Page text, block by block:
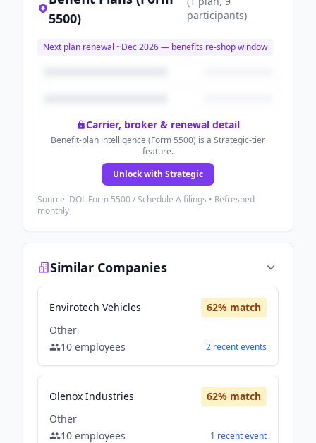
5500)
participants)
Next plan renewal ~Dec 2026— benefits re-shop window
Carrier, broker & renewal detail
Benefit-plan intelligence (Form 5500) is a Strategic-tier
feature.
Unlock with Strategic
Source: DOL Form 5500 / Schedule A filings • Refreshed
monthly
Similar Companies
Envirotech Vehicles 62% match
Other
10 employees 2 recentevents
Olenox Industries 62% match
Other
10 employees 1 recentevent